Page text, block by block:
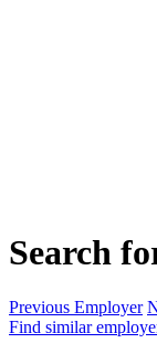
Search
Previous Employer
Find similar